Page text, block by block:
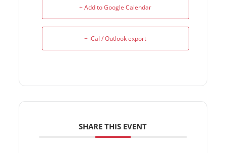
+ Add to Google Calendar
+ iCal / Outlook export
SHARE THIS EVENT